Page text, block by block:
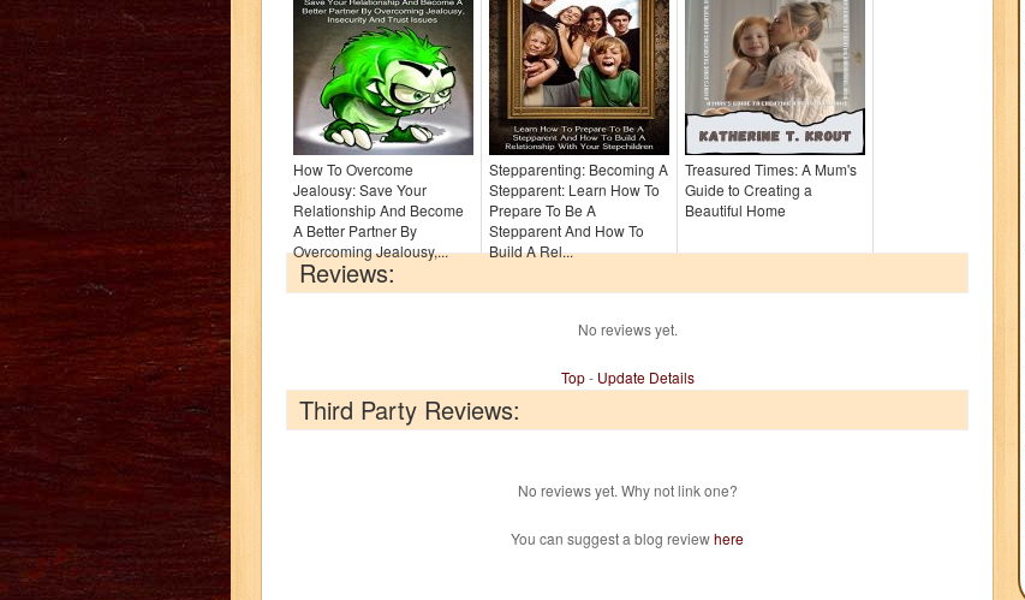
How To Overcome
Jealousy: Save Your
Relationship And Become
A Better Partner By
Overcoming Jealousy,...
Stepparenting: Becoming A
Stepparent: Learn How To
Prepare To Be A
Stepparent And How To
Build A Rel...
Treasured Times: A Mum's
Guide to Creating a
Beautiful Home
Reviews:
No reviews yet.
Top- Update Details
Third Party Reviews:
No reviews yet. Why not link one?
You can suggest a blog reviewhere